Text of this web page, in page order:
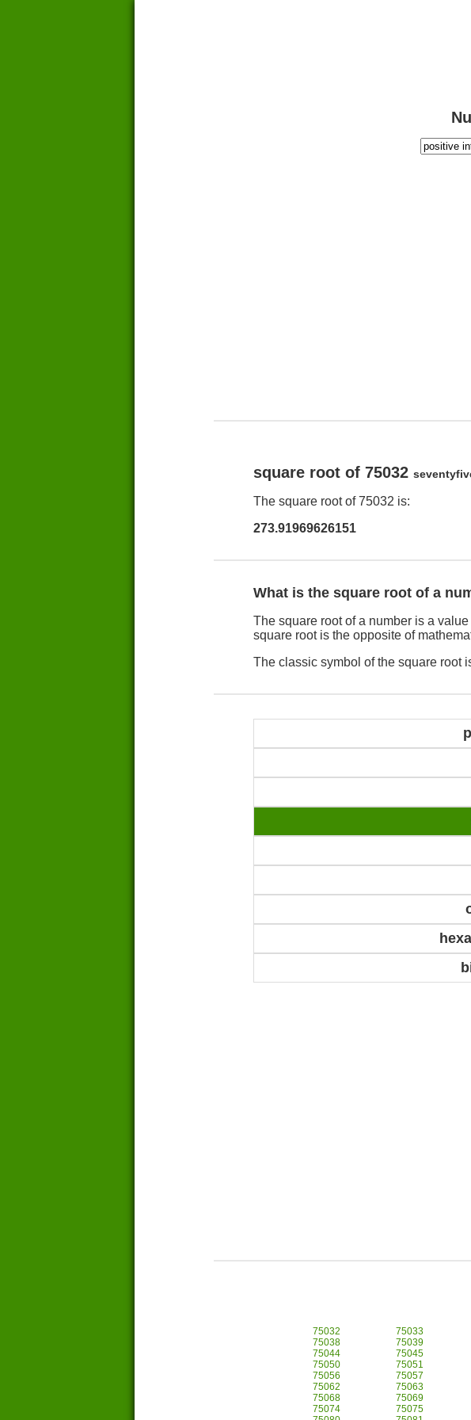
square root of 75032
The square root of 75032 is:
273.91969626151
What is the square root of a
The square root of a number is a
square root is the opposite of
The classic symbol of the square root
75032 75033
75038
75039
75044
75045
75050
75051
75056
75057
75062
75063
75068
75069
75074
75075